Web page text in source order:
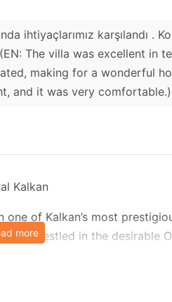
ihtiyaçlarımız karşılandı .
The villa was excellent in
making for a wonderful
and it was very comfortable.)
Kalkan
of Kalkan’s most
Nestled in the desirable
more